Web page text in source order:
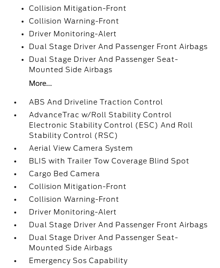
Collision Mitigation-Front
Collision Warning-Front
Driver Monitoring-Alert
Dual Stage Driver And Passenger Front Airbags
Dual Stage Driver And Passenger Seat-
Mounted Side Airbags
More...
ABS And Driveline Traction Control
AdvanceTrac w/Roll Stability Control
Electronic Stability Control (ESC) And Roll
Stability Control (RSC)
Aerial View Camera System
BLIS with Trailer Tow Coverage Blind Spot
Cargo Bed Camera
Collision Mitigation-Front
Collision Warning-Front
Driver Monitoring-Alert
Dual Stage Driver And Passenger Front Airbags
Dual Stage Driver And Passenger Seat-
Mounted Side Airbags
Emergency Sos Capability